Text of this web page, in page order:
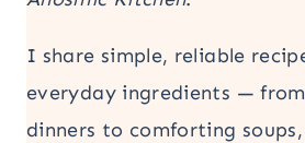
I share simple, reliable
everyday ingredients —
dinners to comforting